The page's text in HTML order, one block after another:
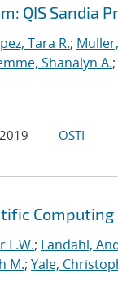
QIS Sandia
Tara R.;
Shanalyn A.;
2019 OSTI
L.W.; Landahl,
M.; Yale,